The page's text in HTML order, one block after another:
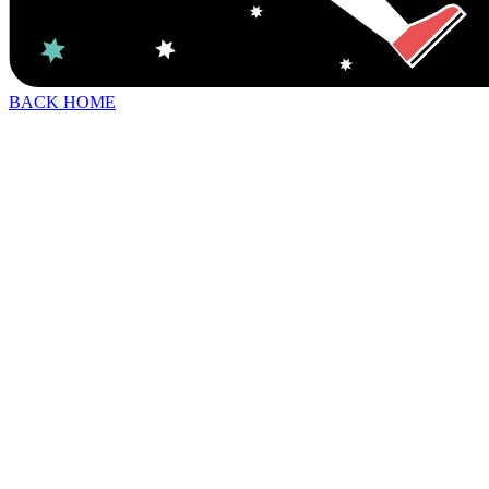
BACK HOME